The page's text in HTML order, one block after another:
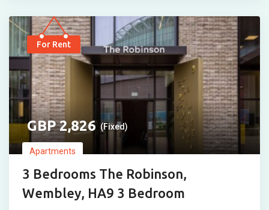
For Rent
2,826 (Fixed)
Apartments
3 Bedrooms The Robinson,
Wembley, HA9 3 Bedroom